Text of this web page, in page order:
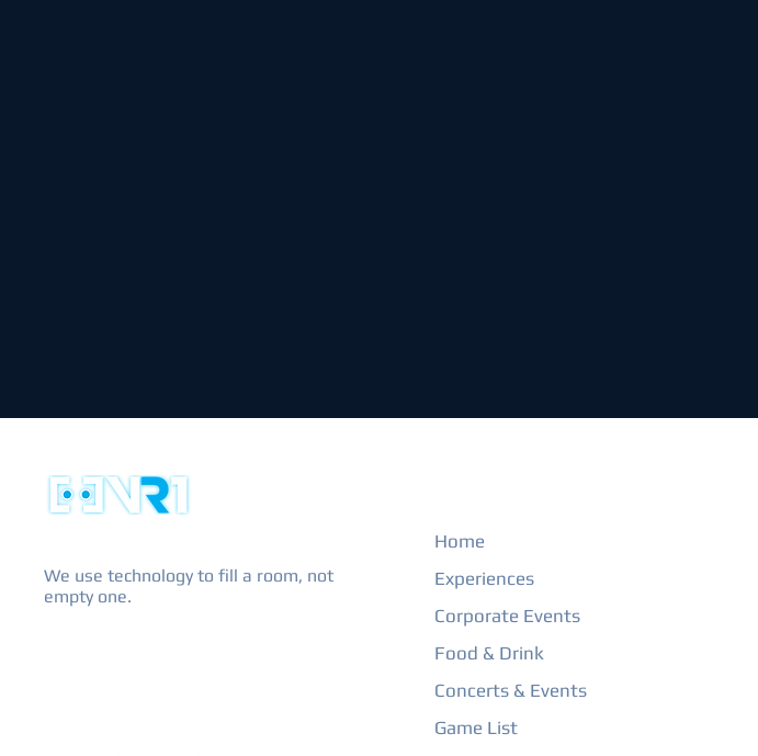
We use technology to fill a room, not
empty one.
Home
Experiences
Corporate Events
Food & Drink
Concerts & Events
Game List